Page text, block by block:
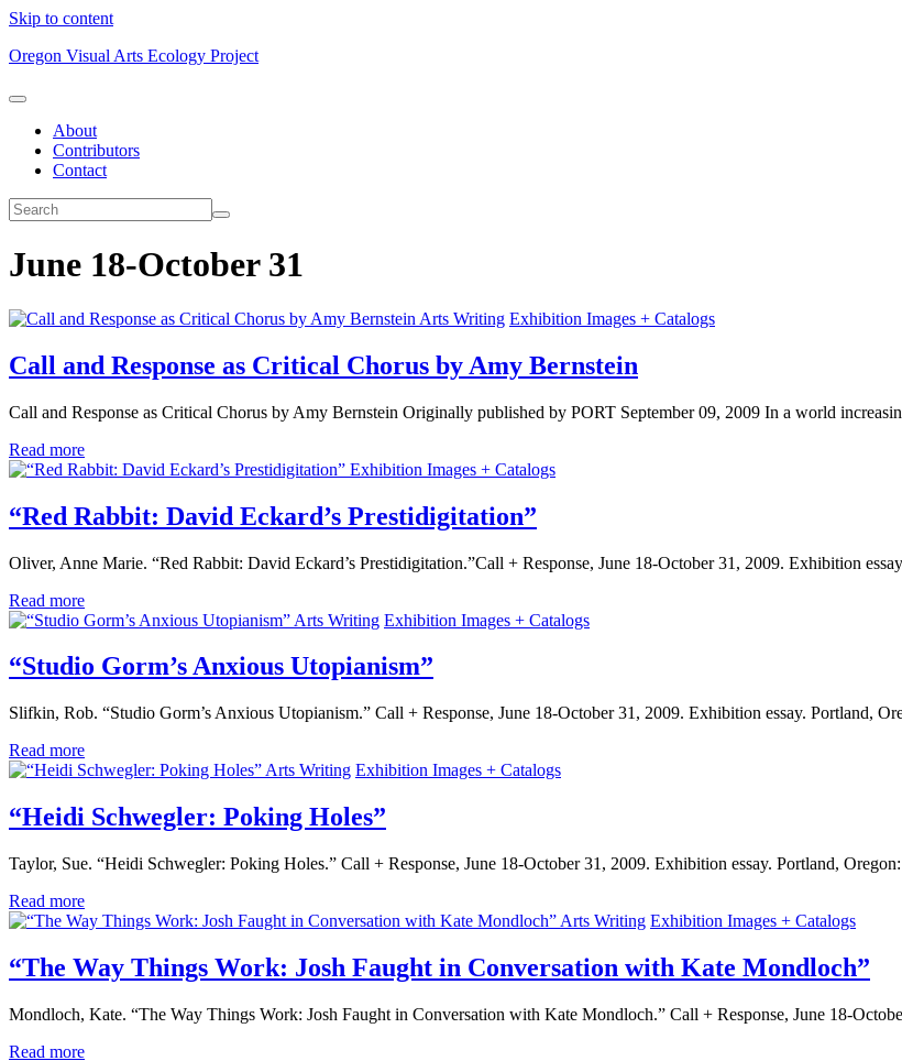
Skip to content
Oregon Visual Arts Ecology Project
About
Contributors
Contact
June 18-October 31
Arts Writing Exhibition Images + Catalogs
Call and Response as Critical Chorus by Amy Bernstein
Call and Response as Critical Chorus by Amy Bernstein Originally published by PORT September 09, 2009 In a world
Read more
Exhibition Images + Catalogs
“Red Rabbit: David Eckard’s Prestidigitation”
Oliver, Anne Marie. “Red Rabbit: David Eckard’s Prestidigitation.”Call + Response, June 18-October 31, 2009. Exhibition
Read more
Arts Writing Exhibition Images + Catalogs
“Studio Gorm’s Anxious Utopianism”
Slifkin, Rob. “Studio Gorm’s Anxious Utopianism.” Call + Response, June 18-October 31, 2009. Exhibition essay. Portland,
Read more
Arts Writing Exhibition Images + Catalogs
“Heidi Schwegler: Poking Holes”
Taylor, Sue. “Heidi Schwegler: Poking Holes.” Call + Response, June 18-October 31, 2009. Exhibition essay. Portland,
Read more
Arts Writing Exhibition Images + Catalogs
“The Way Things Work: Josh Faught in Conversation with Kate Mondloch”
Mondloch, Kate. “The Way Things Work: Josh Faught in Conversation with Kate Mondloch.” Call + Response, June 18-
Read more